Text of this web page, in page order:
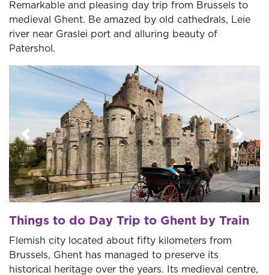
Remarkable and pleasing day trip from Brussels to
medieval Ghent. Be amazed by old cathedrals, Leie
river near Graslei port and alluring beauty of
Patershol.
Previous Next
Things to do Day Trip to Ghent by Train
Flemish city located about fifty kilometers from
Brussels, Ghent has managed to preserve its
historical heritage over the years. Its medieval centre,